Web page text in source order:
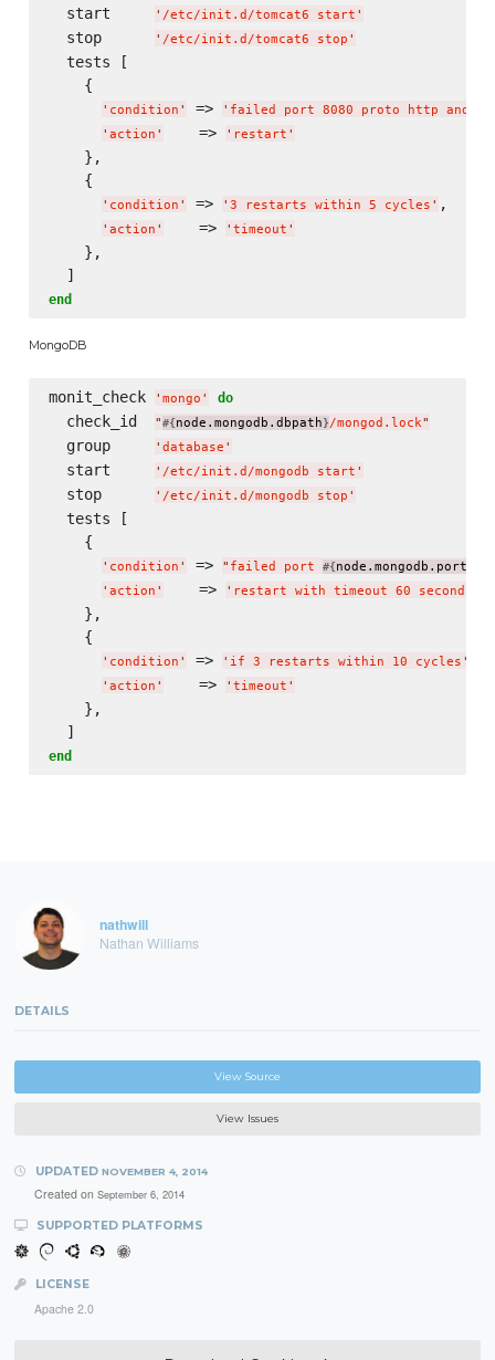
  start
' /etc/init.d/tomcat6 start '
  stop
' /etc/init.d/tomcat6 stop '
  tests [
    {
' condition ' => ' failed port 8080 proto http and
' action '
    =>
' restart '
    },
    {
' condition ' => ' 3 restarts within 5 cycles ' ,
' action '
    =>
' timeout '
    },
end
MongoDB
monit_check ' mongo ' do
  check_id
"#{node.mongodb.dbpath}/mongod.lock"
  group
' database '
  start
' /etc/init.d/mongodb start '
  stop
' /etc/init.d/mongodb stop '
  tests [
    {
' condition ' => " failed port #{node.mongodb.port
' action '
    =>
' restart with timeout 60 seconds
    },
    {
' condition ' => ' if 3 restarts within 10 cycles '
' action '
    =>
' timeout '
    },
end
nathwill
Nathan Williams
DETAILS
View Source
View Issues
UPDATED NOVEMBER 4, 2014
Created on September 6, 2014
SUPPORTED PLATFORMS
LICENSE
Apache 2.0